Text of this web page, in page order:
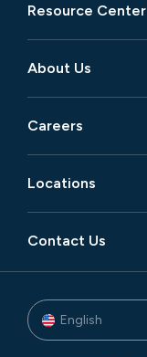
Resource Center
About Us
Careers
Locations
Contact Us
English